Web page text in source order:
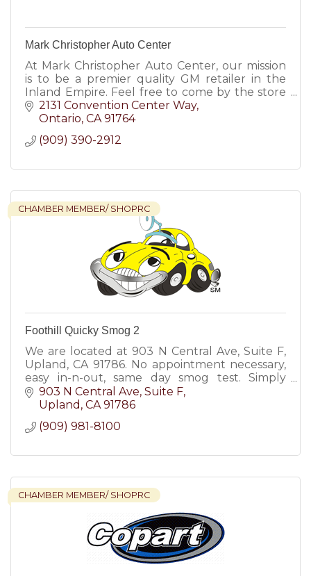
Mark Christopher Auto Center
At Mark Christopher Auto Center, our mission
is to be a premier quality GM retailer in the
Inland Empire. Feel free to come by the store
at any time to enjoy a pressure free car buying
experience.
2131 Convention Center Way
Ontario CA 91764
(909) 390-2912
CHAMBER MEMBER/ SHOPRC
Foothill Quicky Smog 2
We are located at 903 N Central Ave, Suite F,
Upland, CA 91786. No appointment necessary,
easy in-n-out, same day smog test. Simply
mention our latest smog check coupons &
save money!
903 N Central Ave Suite F
Upland CA 91786
(909) 981-8100
CHAMBER MEMBER/ SHOPRC